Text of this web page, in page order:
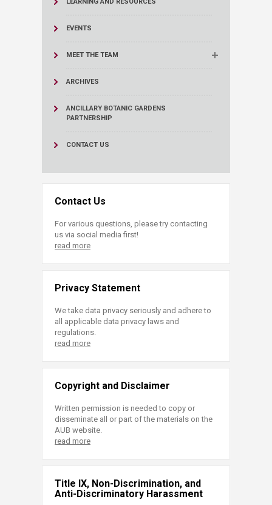
EVENTS
MEET THE TEAM
ARCHIVES
ANCILLARY BOTANIC GARDENS
PARTNERSHIP
CONTACT US
Contact Us
For various questions, please try contacting
us via social media first!
read more
Privacy Statement
We take data privacy seriously and adhere to
all applicable data privacy laws and
regulations.
read more
Copyright and Disclaimer
Written permission is needed to copy or
disseminate all or part of the materials on the
AUB website.
read more
Title IX, Non-Discrimination, and
Anti-Discriminatory Harassment